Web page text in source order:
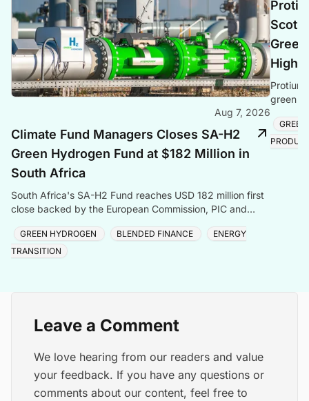
Aug 7, 2026
Climate Fund Managers Closes SA-H2
Green Hydrogen Fund at $182 Million in
South Africa
South Africa's SA-H2 Fund reaches USD 182 million first
close backed by the European Commission, PIC and
GREEN HYDROGEN BLENDED FINANCE
ENERGY
TRANSITION
Protium
green
Leave a Comment
We love hearing from our readers and value
your feedback. If you have any questions or
comments about our content, feel free to